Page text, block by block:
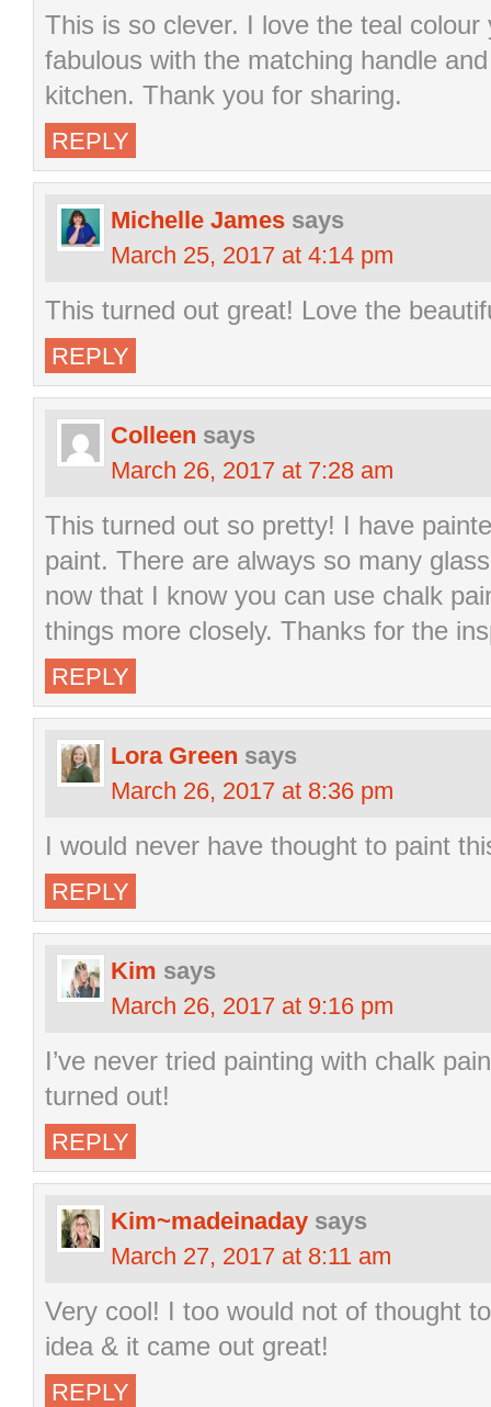
This is so clever. I love the teal
fabulous with the matching handle
kitchen. Thank you for sharing.
REPLY
Michelle James says
March 25, 2017 at 4:14 pm
This turned out great! Love the
REPLY
Colleen says
March 26, 2017 at 7:28 am
This turned out so pretty! I have
paint. There are always so many
now that I know you can use chalk
things more closely. Thanks for the
REPLY
Lora Green says
March 26, 2017 at 8:36 pm
I would never have thought to paint
REPLY
Kim says
March 26, 2017 at 9:16 pm
I’ve never tried painting with chalk
turned out!
REPLY
Kim~madeinaday says
March 27, 2017 at 8:11 am
Very cool! I too would not of thought
idea & it came out great!
REPLY